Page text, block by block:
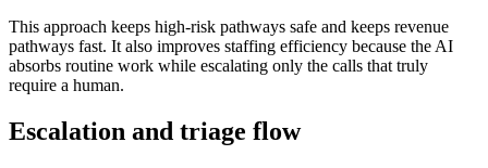
This approach keeps high-risk pathways safe and keeps revenue
pathways fast. It also improves staffing efficiency because the AI
absorbs routine work while escalating only the calls that truly
require a human.
Escalation and triage flow